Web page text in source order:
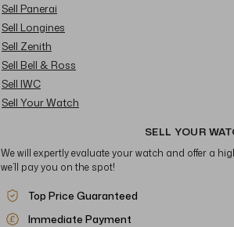
Sell Panerai
Sell Longines
Sell Zenith
Sell Bell & Ross
Sell IWC
Sell Your Watch
SELL YOUR
We will expertly evaluate your watch and offer a
we’ll pay you on the spot!
Top Price Guaranteed
Immediate Payment